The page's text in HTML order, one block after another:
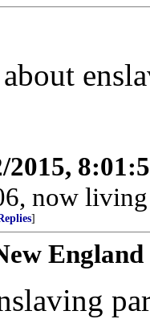
2015,
now
]
England